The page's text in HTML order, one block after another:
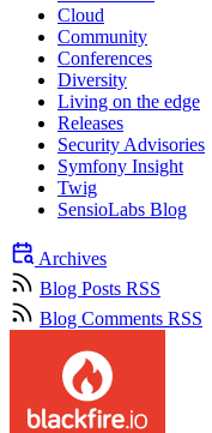
Cloud
Community
Conferences
Diversity
Living on the edge
Releases
Security Advisories
Symfony Insight
Twig
SensioLabs Blog
Archives
Blog Posts RSS
Blog Comments RSS